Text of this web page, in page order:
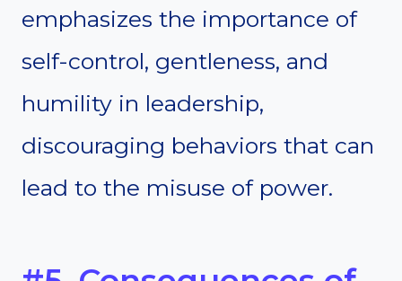
emphasizes the importance of
self-control, gentleness, and
humility in leadership,
discouraging behaviors that can
lead to the misuse of power.